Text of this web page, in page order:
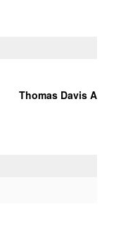
Thomas Davis A